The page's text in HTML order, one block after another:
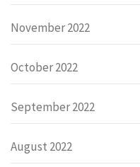
November 2022
October 2022
September 2022
August 2022